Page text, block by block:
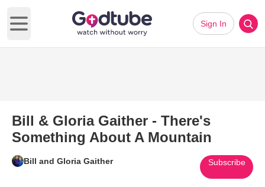
Open main menu
Sign In
Bill & Gloria Gaither - There's
Something About A Mountain
Bill and Gloria Gaither Subscribe